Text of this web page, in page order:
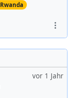
Rwanda
vor 1 Jahr